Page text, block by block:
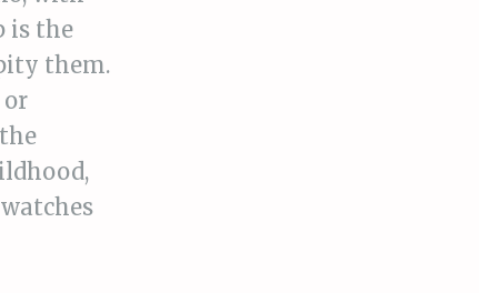
is the
them.
or